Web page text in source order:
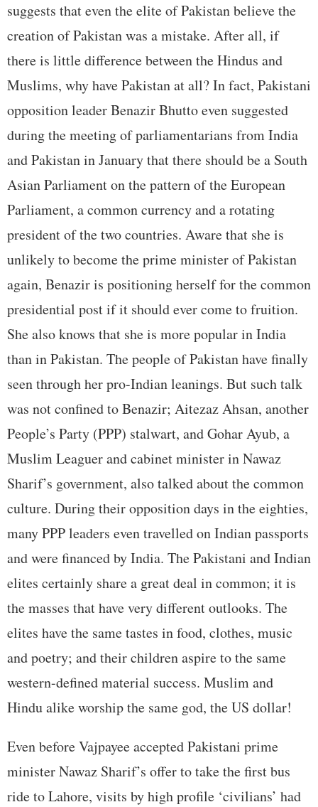
suggests that even the elite of Pakistan believe the
creation of Pakistan was a mistake. After all, if
there is little difference between the Hindus and
Muslims, why have Pakistan at all? In fact, Pakistani
opposition leader Benazir Bhutto even suggested
during the meeting of parliamentarians from India
and Pakistan in January that there should be a South
Asian Parliament on the pattern of the European
Parliament, a common currency and a rotating
president of the two countries. Aware that she is
unlikely to become the prime minister of Pakistan
again, Benazir is positioning herself for the common
presidential post if it should ever come to fruition.
She also knows that she is more popular in India
than in Pakistan. The people of Pakistan have finally
seen through her pro-Indian leanings. But such talk
was not confined to Benazir; Aitezaz Ahsan, another
People’s Party (PPP) stalwart, and Gohar Ayub, a
Muslim Leaguer and cabinet minister in Nawaz
Sharif’s government, also talked about the common
culture. During their opposition days in the eighties,
many PPP leaders even travelled on Indian passports
and were financed by India. The Pakistani and Indian
elites certainly share a great deal in common; it is
the masses that have very different outlooks. The
elites have the same tastes in food, clothes, music
and poetry; and their children aspire to the same
western-defined material success. Muslim and
Hindu alike worship the same god, the US dollar!
Even before Vajpayee accepted Pakistani prime
minister Nawaz Sharif’s offer to take the first bus
ride to Lahore, visits by high profile ‘civilians’ had